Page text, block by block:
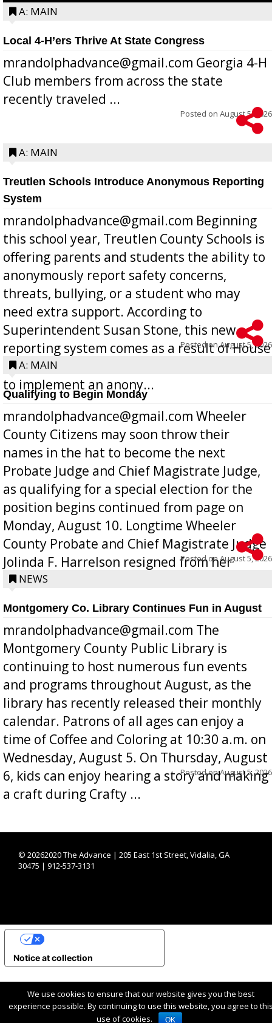
A: MAIN
Local 4-H’ers Thrive At State Congress
mrandolphadvance@gmail.com Georgia 4-H
Club members from across the state
recently traveled ...
Posted on August 5, 2026
A: MAIN
Treutlen Schools Introduce Anonymous Reporting
System
mrandolphadvance@gmail.com Beginning
this school year, Treutlen County Schools is
offering parents and students the ability to
anonymously report safety concerns,
threats, bullying, or a student who may
need extra support. According to
Superintendent Susan Stone, this new
reporting system comes as a result of House
Bill 268, requires all Georgia public schools
to implement an anony...
Posted onAugust 5, 2026
A: MAIN
Qualifying to Begin Monday
mrandolphadvance@gmail.com Wheeler
County Citizens may soon throw their
names in the hat to become the next
Probate Judge and Chief Magistrate Judge,
as qualifying for a special election for the
position begins continued from page on
Monday, August 10. Longtime Wheeler
County Probate and Chief Magistrate Judge
Jolinda F. Harrelson resigned from her
position a few months ago due to hea...
Posted onAugust 5, 2026
NEWS
Montgomery Co. Library Continues Fun in August
mrandolphadvance@gmail.com The
Montgomery County Public Library is
continuing to host numerous fun events
and programs throughout August, as the
library has recently released their monthly
calendar. Patrons of all ages can enjoy a
time of Coffee and Coloring at 10:30 a.m. on
Wednesday, August 5. On Thursday, August
6, kids can enjoy hearing a story and making
a craft during Crafty ...
Posted onAugust 5, 2026
© 20262020 The Advance | 205 East 1st Street, Vidalia, GA
30475 | 912-537-3131
We use cookies to ensure that our website gives you the best
experience possible. By continuing to use this website, you agree to
use of cookies.
OK
Notice at collection